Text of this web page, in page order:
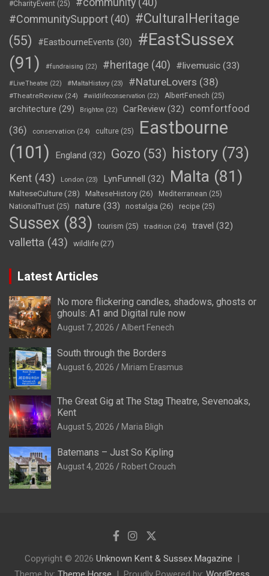
#CharityEvent (25)
#CommunitySupport (40) #CulturalHeritage
(55)
#EastbourneEvents (30)
#EastSussex
(91)
#fundraising (22) #heritage (40) #livemusic (33)
#LiveTheatre (22) #MaltaHistory (23) #NatureLovers (38)
#TheatreReview (24) #wildlifeconservation (22) AlbertFenech (25)
architecture (29) Brighton (22) CarReview (32)
comfortfood
(36)
conservation (24) culture (25)
Eastbourne
(101)
England (32) Gozo (53) history (73)
Kent (43) London (23) LynFunnell (32) Malta (81)
MalteseCulture(28) MalteseHistory (26) Mediterranean (25)
NationalTrust (25) nature (33) nostalgia (26) recipe (25)
Sussex (83) tourism (25) tradition (24) travel (32)
valletta (43) wildlife (27)
Latest Articles
No more flickering candles, shadows, ghosts or
ghouls: A1 and Digital rule now
August 7, 2026 Albert Fenech
South through the Borders
August 6, 2026 Miriam Erasmus
The Great Gig at The Stag Theatre, Sevenoaks,
Kent
August 5, 2026 Maria Bligh
Batemans – Just So Kipling
August 4, 2026 Robert Crouch
Copyright © 2026 Unknown Kent & Sussex Magazine